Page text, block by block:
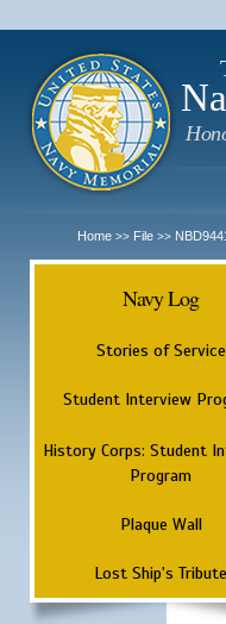
Home >> File >>
Navy Log
Stories of Service
Student Interview
History Corps: Student
Program
Plaque Wall
Lost Ship's Tribute